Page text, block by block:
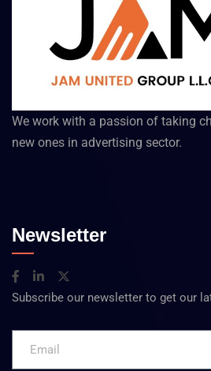
We work with a passion of taking
new ones in advertising sector.
Newsletter
Subscribe our newsletter to get our